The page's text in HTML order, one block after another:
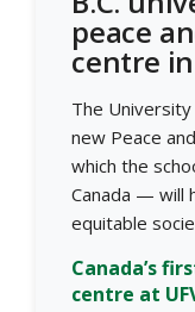
peace
centre
The
new Peace
which the
Canada — will
equitable
Canada’s
centre at